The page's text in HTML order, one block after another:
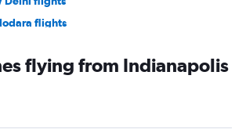
flights
flights
flights
flights
flying from Indianapolis